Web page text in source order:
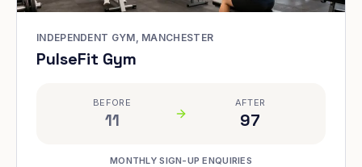
INDEPENDENT GYM, MANCHESTER
PulseFit Gym
BEFORE
11
AFTER
97
MONTHLY SIGN-UP ENQUIRIES